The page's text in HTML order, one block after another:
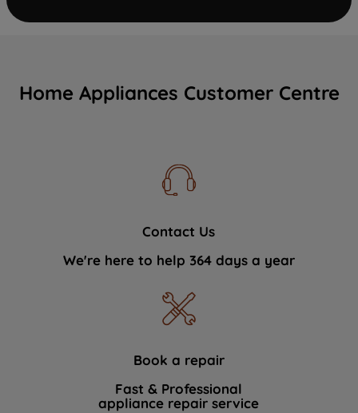
Home Appliances Customer Centre
Contact Us
We're here to help 364 days a year
Book a repair
Fast & Professional
appliance repair service